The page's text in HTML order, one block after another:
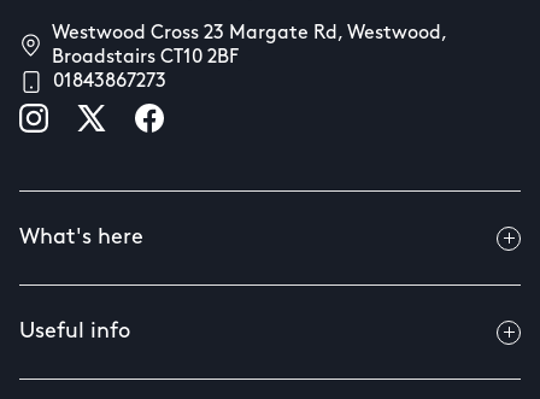
Westwood Cross 23 Margate Rd, Westwood,
Broadstairs CT10 2BF
01843867273
What's here
Useful info